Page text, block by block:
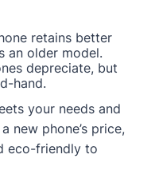
retains better
an older model.
depreciate, but
hand.
your needs and
new phone’s price,
eco-friendly to